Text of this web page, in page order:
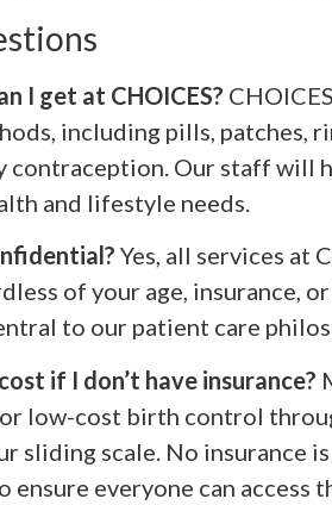
I get at CHOICES?
including pills, patches,
contraception. Our staff will
and lifestyle needs.
Yes, all services at
of your age, insurance,
to our patient care
if I don’t have insurance?
low-cost birth control
sliding scale. No insurance
everyone can access